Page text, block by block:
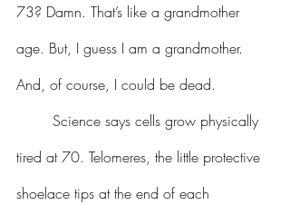
73? Damn. That’s like a grandmother
age. But, I guess I am a grandmother.
And, of course, I could be dead.
tired at 70. Telomeres, the little protective
shoelace tips at the end of each